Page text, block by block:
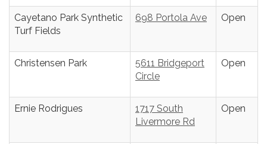
Cayetano Park Synthetic
Turf Fields
698 Portola Ave Open
Christensen Park
5611 Bridgeport
Circle
Open
Ernie Rodrigues
1717 South
Livermore Rd
Open